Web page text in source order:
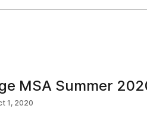
Concierge MSA Summer
1, 2020